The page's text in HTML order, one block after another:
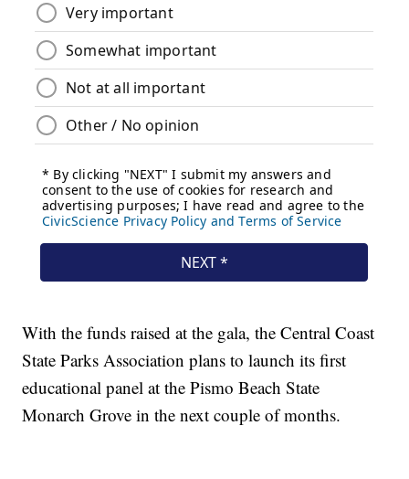
With the funds raised at the gala, the Central Coast
State Parks Association plans to launch its first
educational panel at the Pismo Beach State
Monarch Grove in the next couple of months.